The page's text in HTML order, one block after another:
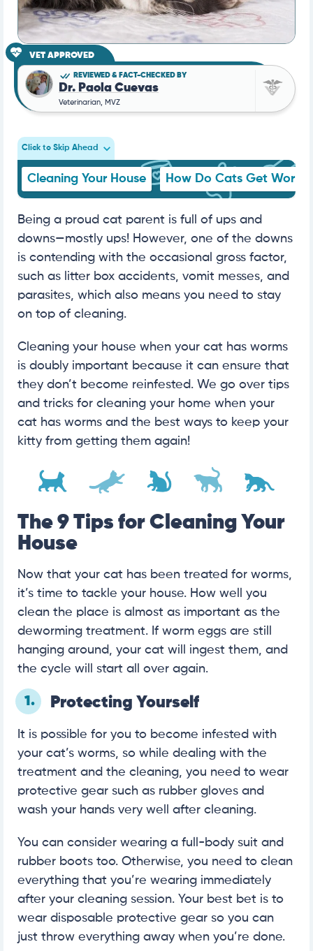
VET APPROVED
REVIEWED & FACT-CHECKED BY
Dr. Paola Cuevas
Veterinarian, MVZ
Click to Skip Ahead
Cleaning Your House How Do Cats Get
Being a proud cat parent is full of ups and
downs—mostly ups! However, one of the downs
is contending with the occasional gross factor,
such as litter box accidents, vomit messes, and
parasites, which also means you need to stay
on top of cleaning.
Cleaning your house when your cat has worms
is doubly important because it can ensure that
they don’t become reinfested. We go over tips
and tricks for cleaning your home when your
cat has worms and the best ways to keep your
kitty from getting them again!
The 9 Tips for Cleaning Your
House
Now that your cat has been treated for worms,
it’s time to tackle your house. How well you
clean the place is almost as important as the
deworming treatment. If worm eggs are still
hanging around, your cat will ingest them, and
the cycle will start all over again.
1. Protecting Yourself
It is possible for you to become infested with
your cat’s worms, so while dealing with the
treatment and the cleaning, you need to wear
protective gear such as rubber gloves and
wash your hands very well after cleaning.
You can consider wearing a full-body suit and
rubber boots too. Otherwise, you need to clean
everything that you’re wearing immediately
after your cleaning session. Your best bet is to
wear disposable protective gear so you can
just throw everything away when you’re done.